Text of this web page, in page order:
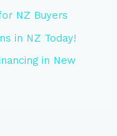
NZ Buyers
in NZ Today!
in New